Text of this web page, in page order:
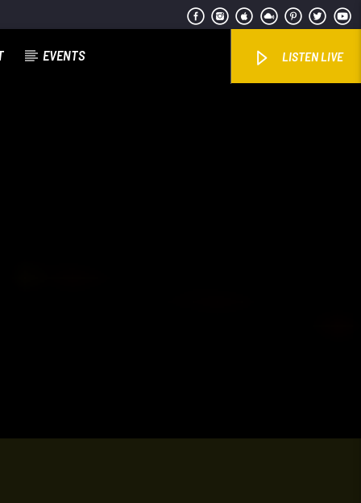
EVENTS LISTEN LIVE